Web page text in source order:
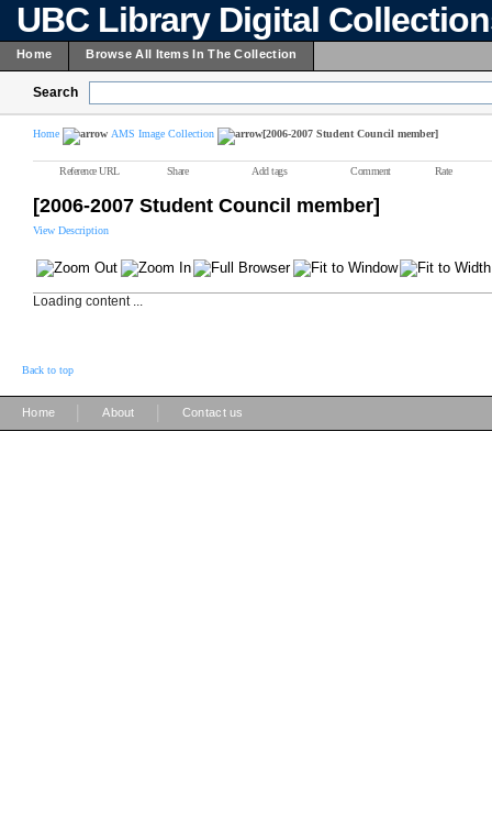
UBC Library Digital
Home Browse All Items In The Collection
Search
Home AMS Image Collection [2006-2007 Student Council member]
Reference URL Share Add tags Comment Rate
[2006-2007 Student Council member]
View Description
Loading content ...
Back to top
Home About Contact us